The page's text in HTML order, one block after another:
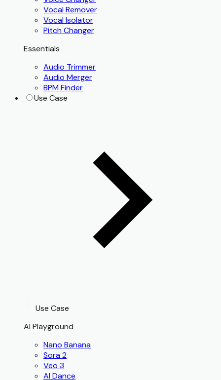
Vocal Remover
Vocal Isolator
Pitch Changer
Essentials
Audio Trimmer
Audio Merger
BPM Finder
Use Case
Use Case
AI Playground
Nano Banana
Sora 2
Veo 3
AI Dance